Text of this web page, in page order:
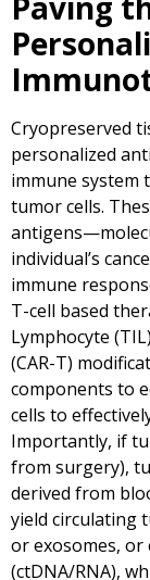
Cryopreserved
personalized
immune system
tumor cells.
individual’s
immune
T-cell based
Lymphocyte
(CAR-T)
components to
cells to
Importantly, if
from surgery),
derived from
yield circulating
or exosomes,
(ctDNA/RNA),